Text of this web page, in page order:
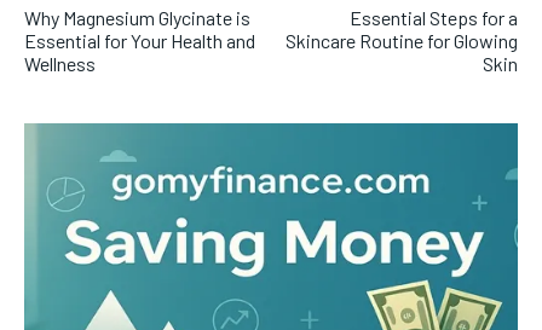
Why Magnesium Glycinate is
Essential for Your Health and
Wellness
Essential Steps for a
Skincare Routine for Glowing
Skin